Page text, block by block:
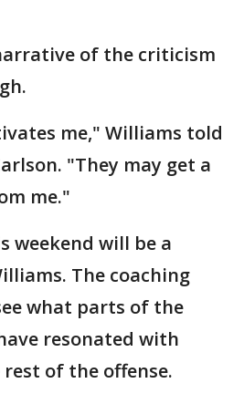
of the criticism
me," Williams told
"They may get a
me."
weekend will be a
The coaching
what parts of the
resonated with
of the offense.